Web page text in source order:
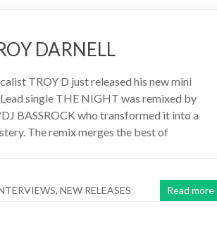
DARNELL
TROY D just released his new mini
single THE NIGHT was remixed by
BASSROCK who transformed it into a
The remix merges the best of
, NEW RELEASES Read more